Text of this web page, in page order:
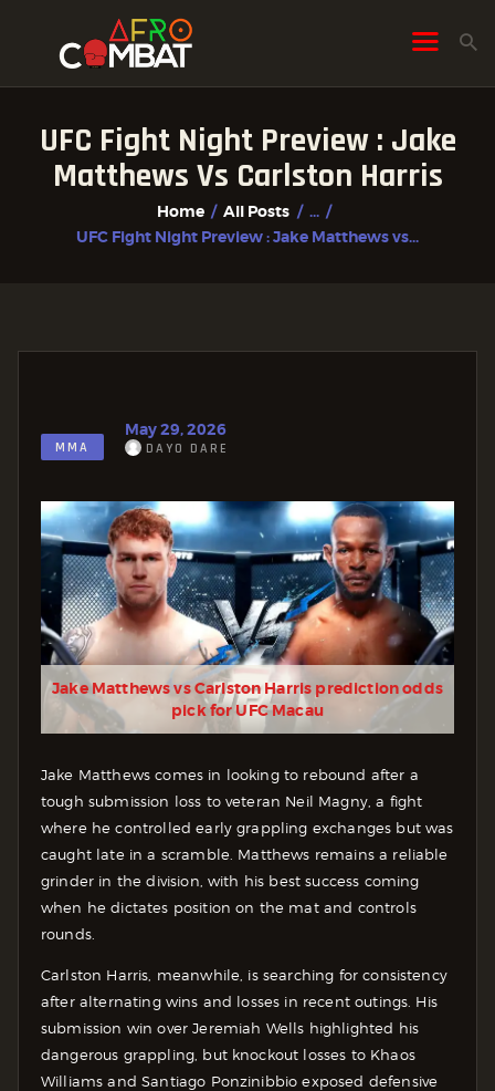
UFC Fight Night Preview : Jake
Matthews Vs Carlston Harris
Home All Posts
...
UFC Fight Night Preview : Jake Matthews vs...
HOME
ALL POSTS
FIGHTER PROFILES
MMA
May 29, 2026
DAYO DARE
Jake Matthews vs Carlston Harris prediction odds
pick for UFC Macau
Jake Matthews comes in looking to rebound after a
tough submission loss to veteran Neil Magny, a fight
where he controlled early grappling exchanges but was
caught late in a scramble. Matthews remains a reliable
grinder in the division, with his best success coming
when he dictates position on the mat and controls
rounds.
Carlston Harris, meanwhile, is searching for consistency
after alternating wins and losses in recent outings. His
submission win over Jeremiah Wells highlighted his
dangerous grappling, but knockout losses to Khaos
Williams and Santiago Ponzinibbio exposed defensive